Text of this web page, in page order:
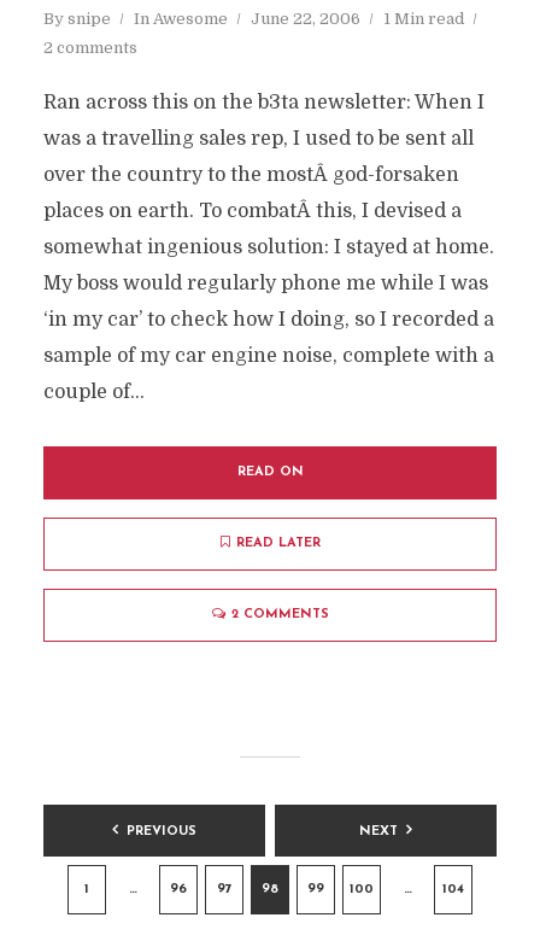
By snipe In Awesome June 22, 2006
1 Min read
2 comments
Ran across this on the b3ta newsletter: When I
was a travelling sales rep, I used to be sent all
over the country to the mostÂ god-forsaken
places on earth. To combatÂ this, I devised a
somewhat ingenious solution: I stayed at home.
My boss would regularly phone me while I was
‘in my car’ to check how I doing, so I recorded a
sample of my car engine noise, complete with a
couple of...
READ ON
READ LATER
2 COMMENTS
POSTS
PAGINATION
PREVIOUS
1 … 96 97 98 99 100 … 104
NEXT